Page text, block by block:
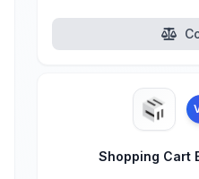
Shopping Cart